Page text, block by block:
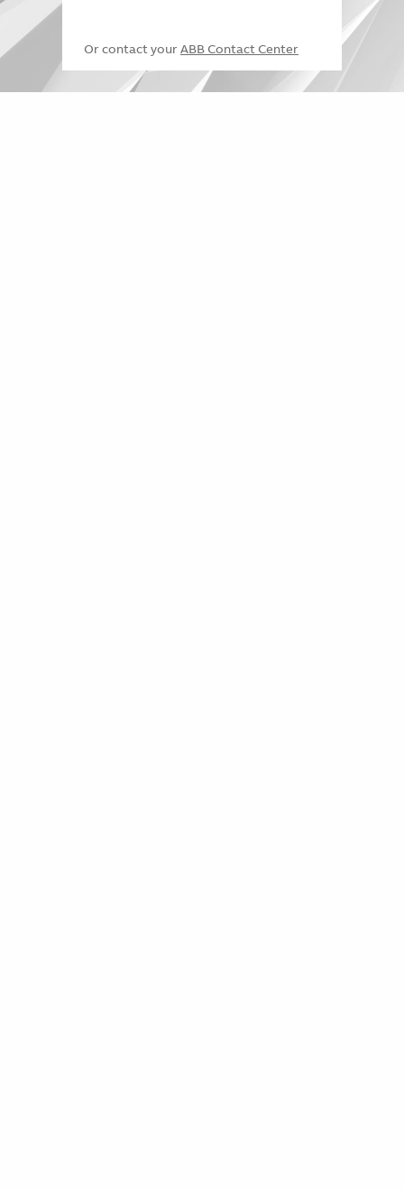
Or contact your ABB Contact Center